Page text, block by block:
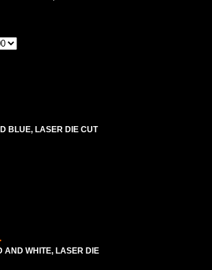
BLUE, LASER DIE CUT
AND WHITE, LASER DIE